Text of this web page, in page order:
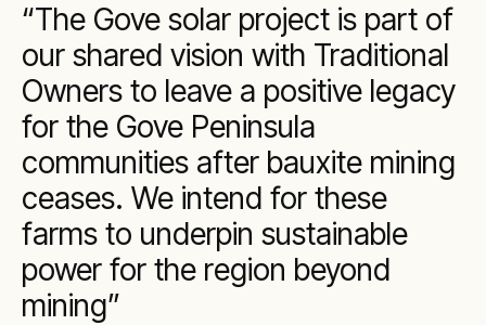
The Gove solar project is part of
our shared vision with Traditional
Owners to leave a positive legacy
for the Gove Peninsula
communities after bauxite mining
ceases. We intend for these
farms to underpin sustainable
power for the region beyond
mining